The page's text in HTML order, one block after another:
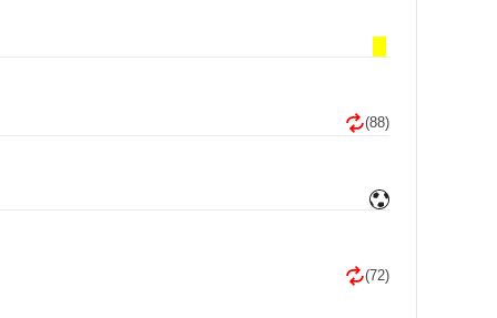
(88)
(72)